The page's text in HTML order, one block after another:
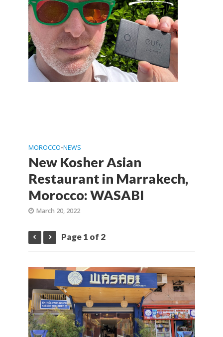
MOROCCO•NEWS
New Kosher Asian
Restaurant in Marrakech,
Morocco: WASABI
March 20, 2022
Page 1 of 2